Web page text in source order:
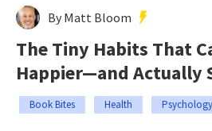
By Matt Bloom
The Tiny Habits That
Happier—and Actually
Book Bites Health Psychology